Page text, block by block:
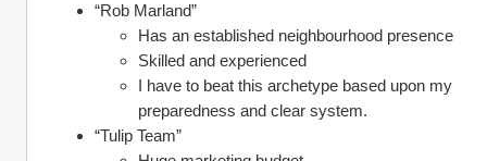
“Rob Marland”
Has an established neighbourhood presence
Skilled and experienced
I have to beat this archetype based upon my
preparedness and clear system.
“Tulip Team”